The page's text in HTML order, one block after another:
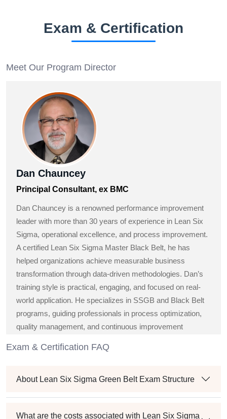
Exam & Certification
Meet Our Program Director
Dan Chauncey
Principal Consultant, ex BMC
Dan Chauncey is a renowned performance improvement
leader with more than 30 years of experience in Lean Six
Sigma, operational excellence, and process improvement.
A certified Lean Six Sigma Master Black Belt, he has
helped organizations achieve measurable business
transformation through data-driven methodologies. Dan’s
training style is practical, engaging, and focused on real-
world application. He specializes in SSGB and Black Belt
programs, guiding professionals in process optimization,
quality management, and continuous improvement
Exam & Certification FAQ
About Lean Six Sigma Green Belt Exam Structure
What are the costs associated with Lean Six Sigma